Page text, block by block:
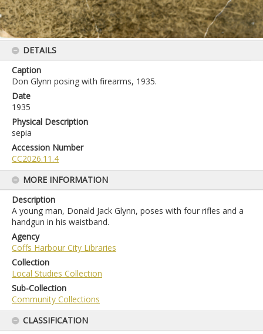
DETAILS
Caption
Don Glynn posing with firearms, 1935.
Date
1935
Physical Description
sepia
Accession Number
CC2026.11.4
MORE INFORMATION
Description
A young man, Donald Jack Glynn, poses with four rifles and a
handgun in his waistband.
Agency
Coffs Harbour City Libraries
Collection
Local Studies Collection
Sub-Collection
Community Collections
CLASSIFICATION